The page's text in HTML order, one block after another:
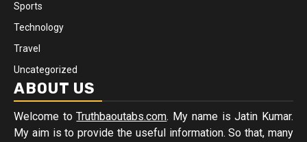
Sports
Technology
Travel
Uncategorized
ABOUT US
Welcome toTruthbaoutabs.com. My name is Jatin Kumar.
My aim is to provide the useful information. So that, many